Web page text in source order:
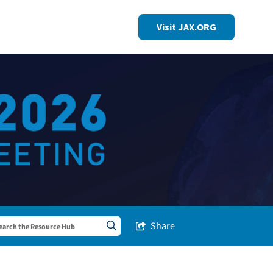
Visit JAX.ORG
Search sitewideShare this Post
Share